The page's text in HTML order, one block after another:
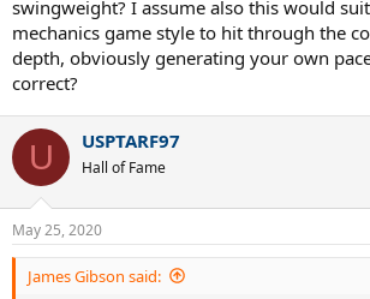
swingweight? I assume also this would
mechanics game style to hit through the
depth, obviously generating your own
correct?
U USPTARF97
Hall of Fame
May 25, 2020
James Gibson said: